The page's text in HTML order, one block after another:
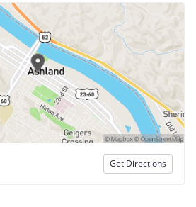
Get Directions